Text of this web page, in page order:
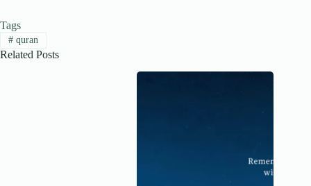
Tags
#quran
Related Posts